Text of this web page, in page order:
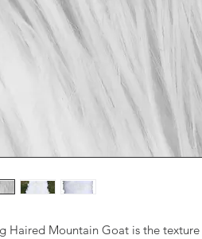
Haired Mountain Goat is the